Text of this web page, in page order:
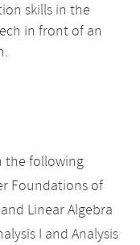
skills in the
in front of an
the following
Foundations of
Linear Algebra
I and Analysis